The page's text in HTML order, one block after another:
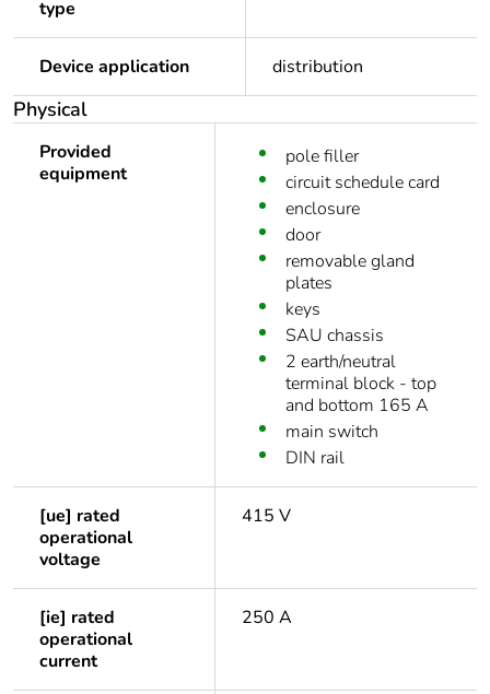
type
Device application distribution
Physical
Provided
equipment
pole filler
circuit schedule card
enclosure
door
removable gland
plates
keys
SAU chassis
2 earth/neutral
terminal block - top
and bottom 165 A
main switch
DIN rail
[ue] rated
operational
voltage
415 V
[ie] rated
operational
current
250 A